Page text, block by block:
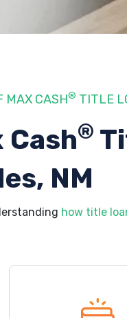
MAX CASH® TITLE
Cash®
NM
how title